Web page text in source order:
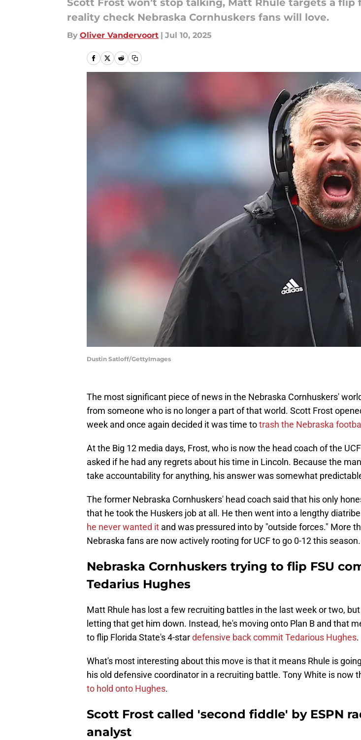
Scott Frost won’t stop talking, Matt Rhule targets a flip
reality check Nebraska Cornhuskers fans will love.
By Oliver Vandervoort | Jul 10, 2025
Dustin Satloff/GettyImages
The most significant piece of news in the Nebraska Cornhuskers'
from someone who is no longer a part of that world. Scott Frost
week and once again decided it was time totrash the Nebraska
At the Big 12 media days, Frost, who is now the head coach of the
asked if he had any regrets about his time in Lincoln. Because the
take accountability for anything, his answer was somewhat
The former Nebraska Cornhuskers' head coach said that his only
that he took the Huskers job at all. He then went into a lengthy
he never wanted it and was pressured into by "outside forces." More
Nebraska fans are now actively rooting for UCF to go 0-12 this season.
Nebraska Cornhuskers trying to flip FSU
Tedarius Hughes
Matt Rhule has lost a few recruiting battles in the last week or two,
letting that get him down. Instead, he's moving onto Plan B and that
to flip Florida State's 4-stardefensive back commit Tedarious Hughes.
What's most interesting about this move is that it means Rhule is
his old defensive coordinator in a recruiting battle. Tony White is now
to hold onto Hughes.
Scott Frost called 'second fiddle' by ESPN
analyst